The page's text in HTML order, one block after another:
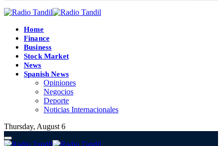
Home
Finance
Business
Stock Market
News
Spanish News
Opiniones
Negocios
Deporte
Noticias Internacionales
Thursday, August 6